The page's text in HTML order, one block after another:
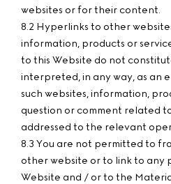
websites or for their content.
8.2 Hyperlinks to other
information, products or
to this Website do not
interpreted, in any way, as an
such websites, information,
question or comment related
addressed to the relevant
8.3 You are not permitted to
other website or to link to any
Website and / or to the